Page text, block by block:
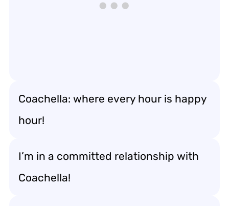
Coachella: where every hour is happy
hour!
I’m in a committed relationship with
Coachella!